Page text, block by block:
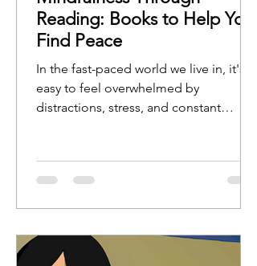
Reading: Books to Help You
Find Peace
In the fast-paced world we live in, it's
easy to feel overwhelmed by
distractions, stress, and constant
practicing mindfulness. Whether
you're new to mindfulness or a
a more peaceful, present, and
grounded state of mind.